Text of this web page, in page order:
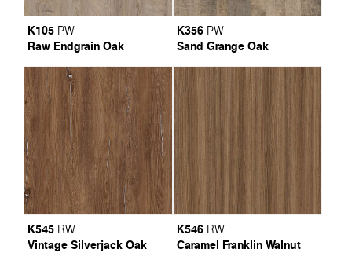
K105 PW
Raw Endgrain Oak
K356 PW
Sand Grange Oak
K545 RW
Vintage Silverjack Oak
K546 RW
Caramel Franklin Walnut